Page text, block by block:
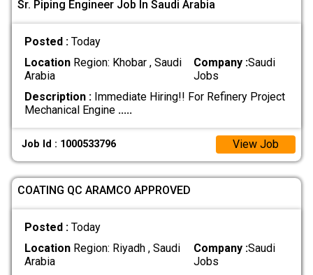
Sr. Piping Engineer Job In Saudi Arabia
Posted : Today
LocationRegion: Khobar , Saudi
Arabia
Company :Saudi
Jobs
Description :Immediate Hiring!! For Refinery Project
Mechanical Engine .....
Job Id : 1000533796 View Job
COATING QC ARAMCO APPROVED
Posted : Today
LocationRegion: Riyadh , Saudi
Arabia
Company :Saudi
Jobs